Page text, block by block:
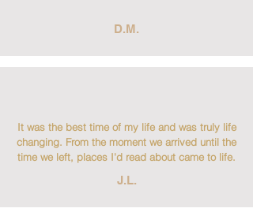
D.M.
It was the best time of my life and was truly life
changing. From the moment we arrived until the
time we left, places I'd read about came to life.
J.L.